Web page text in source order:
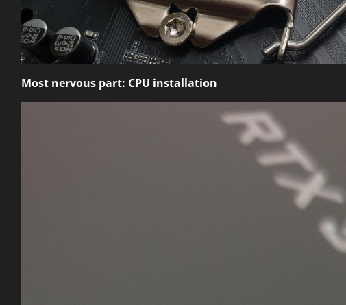
Most nervous part: CPU installation